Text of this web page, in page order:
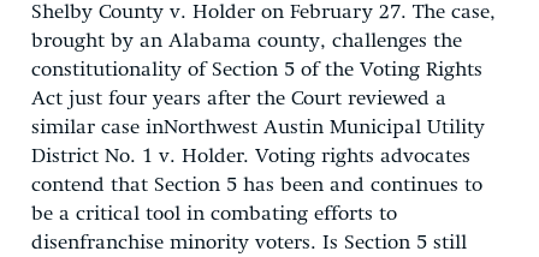
Shelby County v. Holder on February 27. The case,
brought by an Alabama county, challenges the
constitutionality of Section 5 of the Voting Rights
Act just four years after the Court reviewed a
similar case inNorthwest Austin Municipal Utility
District No. 1 v. Holder. Voting rights advocates
contend that Section 5 has been and continues to
be a critical tool in combating efforts to
disenfranchise minority voters. Is Section 5 still